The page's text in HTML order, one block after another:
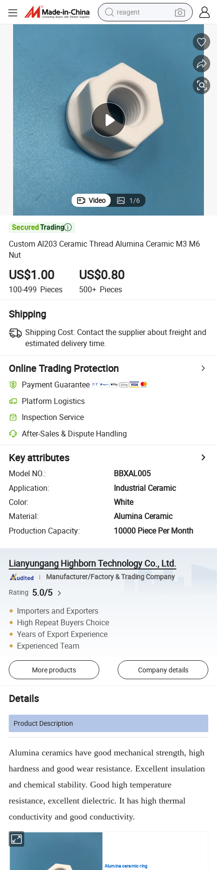
reagent
pullover hoody
electric tricycle
basketball shoe
crawler excavator
shoulder bag
Video 1/6

Custom Al203 Ceramic Thread Alumina Ceramic M3 M6
Nut
US$1.00
100-499 Pieces
US$0.80
500+ Pieces
Shipping
Shipping Cost: Contact the supplier about freight and
estimated delivery time.
Online Trading Protection
Payment Guarantee
Platform Logistics
Inspection Service
After-Sales & Dispute Handling
Key attributes
Model NO.:
BBXAL005
Application:
Industrial Ceramic
Color:
White
Material:
Alumina Ceramic
Production Capacity: 10000 Piece Per Month
Lianyungang Highborn Technology Co., Ltd.
Manufacturer/Factory & Trading Company
Rating 5.0/5
Importers and Exporters
High Repeat Buyers Choice
Years of Export Experience
Experienced Team
More products Company details
Details
Product Description
Alumina ceramics have good mechanical strength, high
hardness and good wear resistance. Excellent insulation
and chemical stability. Good high temperature
resistance, excellent dielectric. It has high thermal
conductivity and good conductivity.
Alumina ceramic ring